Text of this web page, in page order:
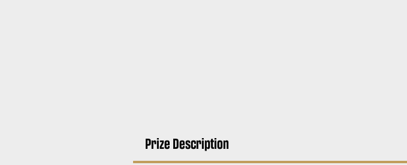
Prize Description